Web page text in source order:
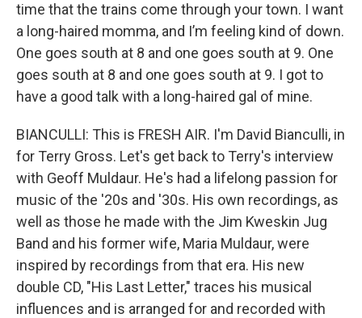
time that the trains come through your town. I want
a long-haired momma, and I’m feeling kind of down.
One goes south at 8 and one goes south at 9. One
goes south at 8 and one goes south at 9. I got to
have a good talk with a long-haired gal of mine.
BIANCULLI: This is FRESH AIR. I'm David Bianculli, in
for Terry Gross. Let's get back to Terry's interview
with Geoff Muldaur. He's had a lifelong passion for
music of the '20s and '30s. His own recordings, as
well as those he made with the Jim Kweskin Jug
Band and his former wife, Maria Muldaur, were
inspired by recordings from that era. His new
double CD, "His Last Letter," traces his musical
influences and is arranged for and recorded with